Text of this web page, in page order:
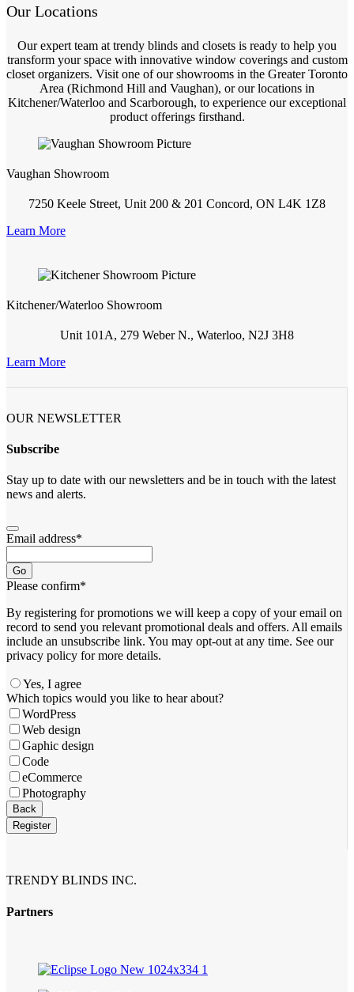
Our Locations
Our expert team at trendy blinds and closets is ready to help you
transform your space with innovative window coverings and custom
closet organizers. Visit one of our showrooms in the Greater Toronto
Area (Richmond Hill and Vaughan), or our locations in
Kitchener/Waterloo and Scarborough, to experience our exceptional
product offerings firsthand.
Vaughan Showroom
7250 Keele Street, Unit 200 & 201 Concord, ON L4K 1Z8
Learn More
Kitchener/Waterloo Showroom
Unit 101A, 279 Weber N., Waterloo, N2J 3H8
Learn More
OUR NEWSLETTER
Subscribe
Stay up to date with our newsletters and be in touch with the latest
news and alerts.
Email address*
Go
Please confirm*
By registering for promotions we will keep a copy of your email on
record to send you relevant promotional deals and offers. ​All emails ​
include an unsubscribe link. You ​may opt-out at any time. ​See our
privacy policy for more details.
Yes, I agree
Which topics would you like to hear about?
WordPress
Web design
Gaphic design
Code
eCommerce
Photography
Business
Email*
Back
Register
TRENDY BLINDS INC.
Partners